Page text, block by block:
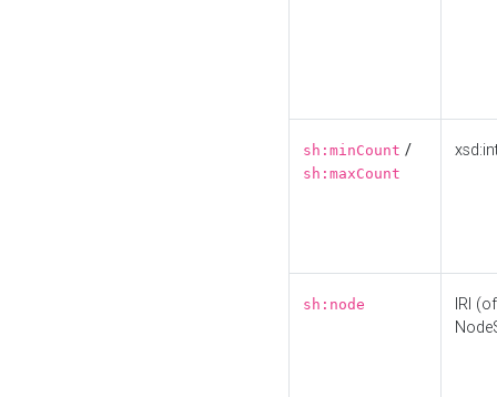
sh:minCount /
sh:maxCount
sh:node
IRI